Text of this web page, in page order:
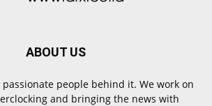
ABOUT US
people behind it. We work on
and bringing the news with